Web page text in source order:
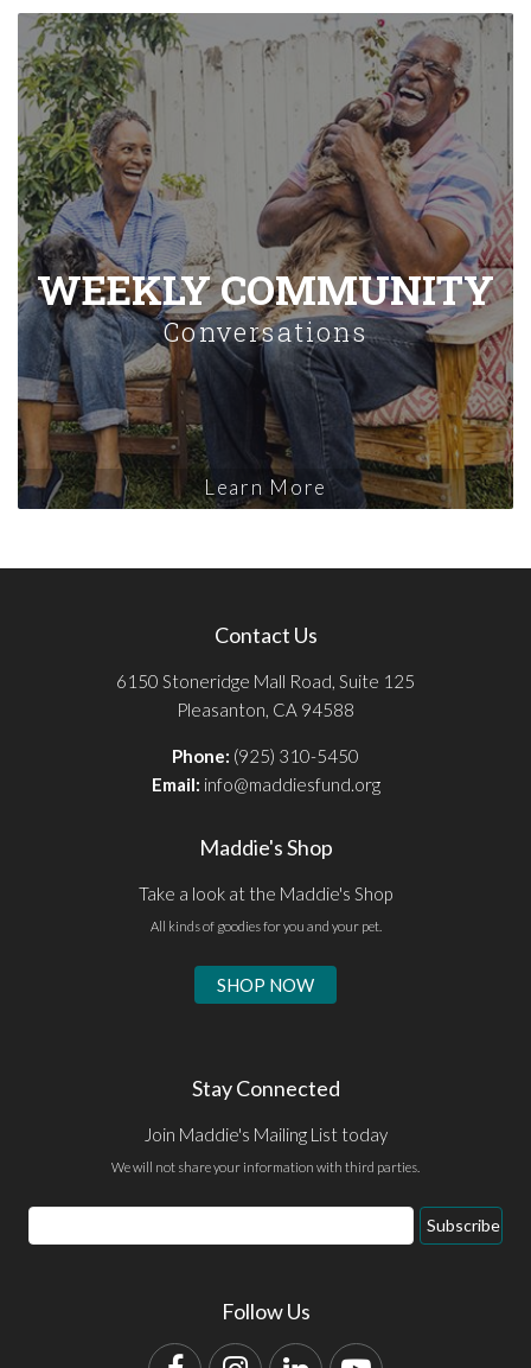
WEEKLY COMMUNITY
Conversations
Learn More
Contact Us
6150 Stoneridge Mall Road, Suite 125
Pleasanton, CA 94588
Phone: (925) 310-5450
Email: info@maddiesfund.org
Maddie's Shop
Take a look at the Maddie's Shop
All kinds of goodies for you and your pet.
SHOP NOW
Stay Connected
Join Maddie's Mailing List today
We will not share your information with third parties.
Email
Address
Subscribe
Follow Us